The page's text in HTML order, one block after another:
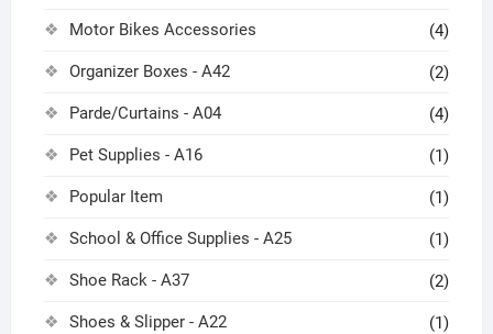
Motor Bikes Accessories (4)
Organizer Boxes - A42 (2)
Parde/Curtains - A04 (4)
Pet Supplies - A16 (1)
Popular Item (1)
School & Office Supplies - A25 (1)
Shoe Rack - A37 (2)
Shoes & Slipper - A22 (1)